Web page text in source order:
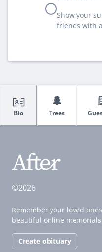
Show your
friends with
Bio
🌲
Trees
©2026
Remember your loved
beautiful online memorials
Create obituary